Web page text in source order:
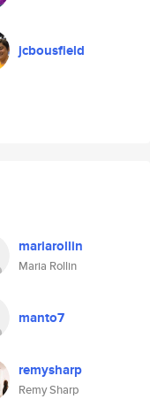
jcbousfield
mariarollin
Maria Rollin
manto7
remysharp
Remy Sharp